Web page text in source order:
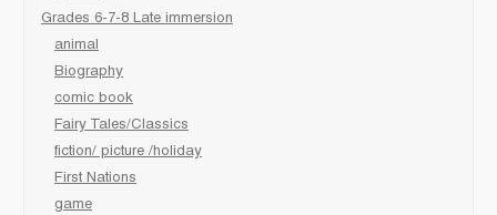
Grades 6-7-8 Late immersion
animal
Biography
comic book
Fairy Tales/Classics
fiction/ picture /holiday
First Nations
game